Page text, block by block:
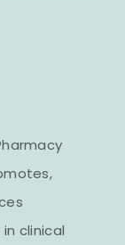
clinical